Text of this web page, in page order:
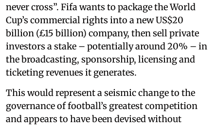
never cross”. Fifa wants to package the World
Cup’s commercial rights into a new US$20
billion (£15 billion) company, then sell private
investors a stake – potentially around 20% – in
the broadcasting, sponsorship, licensing and
ticketing revenues it generates.
This would represent a seismic change to the
governance of football’s greatest competition
and appears to have been devised without